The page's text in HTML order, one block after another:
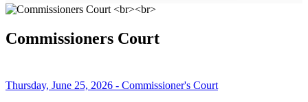
Commissioners Court
Thursday, June 25, 2026 - Commissioner's Court